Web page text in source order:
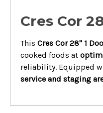
Cres Cor
This Cres Cor 28" 1
cooked foods at
reliability. Equipped
service and staging